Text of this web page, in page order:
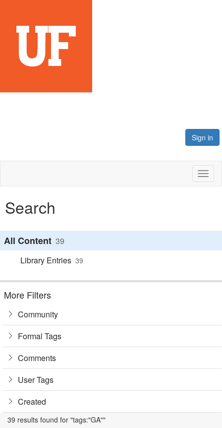
Sign in
Search
All Content 39
Library Entries 39
More Filters
Community
Formal Tags
Comments
User Tags
Created
39 results found for "tags:"GA""